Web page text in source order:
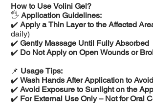
How to Use Volini Gel?
🖐️Application Guidelines:
✔️Apply a Thin Layer to the Affected
daily)
✔️Gently Massage Until Fully Absorbed
✔️ Do Not Apply on Open Wounds or
📌 Usage Tips:
✔️Wash Hands After Application to
✔️Avoid Exposure to Sunlight on the
✔️ For External Use Only – Not for Oral